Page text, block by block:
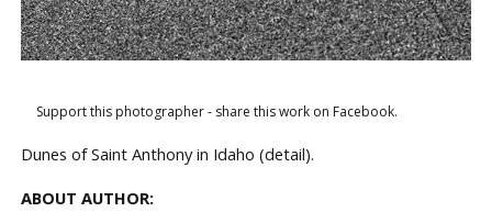
Support this photographer - share this work on Facebook.
Dunes of Saint Anthony in Idaho (detail).
ABOUT AUTHOR: